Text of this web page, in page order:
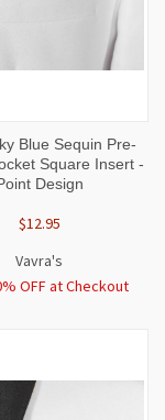
Blue Sequin Pre-
Square Insert -
Design
$12.95
Vavra's
OFF at Checkout